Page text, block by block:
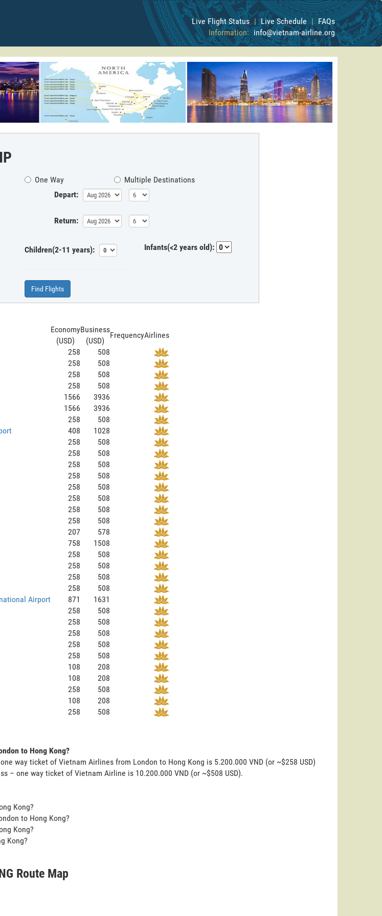
Live Flight Status | Live Schedule | FAQs
Information: info@vietnam-airline.org
One Way
Multiple Destinations
Depart:
Return:
Children(2-11 years): Infants(<2 years old):
Find Flights
Economy
(USD)
Business
(USD)
FrequencyAirlines
258
508
258
508
258
508
258
508
1566
3936
1566
3936
258
508
408
1028
258
508
258
508
258
508
258
508
258
508
258
508
258
508
258
508
207
578
758
1508
258
508
258
508
258
508
258
508
Airport
871
1631
258
508
258
508
258
508
258
508
258
508
108
208
108
208
258
508
108
208
258 508
to Hong Kong?
way ticket of Vietnam Airlines from London to Hong Kong is 5.200.000 VND (or ~$258 USD)
– one way ticket of Vietnam Airline is 10.200.000 VND (or ~$508 USD).
Kong?
to Hong Kong?
Kong?
Kong?
Route Map